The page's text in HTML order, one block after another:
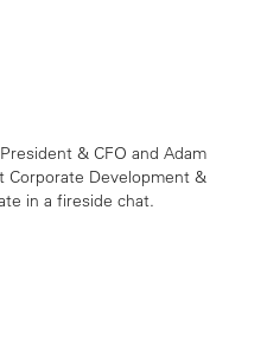
& CFO and Adam
Corporate Development &
in a fireside chat.